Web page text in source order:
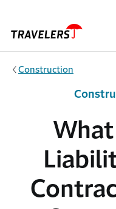
Construction